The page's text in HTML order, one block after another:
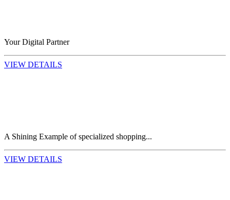
Your Digital Partner
VIEW DETAILS
A Shining Example of specialized shopping...
VIEW DETAILS